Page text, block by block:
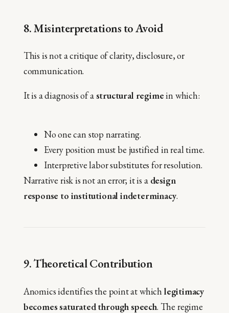
8. Misinterpretations to Avoid
This is not a critique of clarity, disclosure, or
communication.
It is a diagnosis of astructural regimein which:
No one can stop narrating.
Every position must be justified in real time.
Interpretive labor substitutes for resolution.
Narrative risk is not an error; it is a design
response to institutional indeterminacy.
9. Theoretical Contribution
Anomics identifies the point at which legitimacy
becomes saturated through speech. The regime